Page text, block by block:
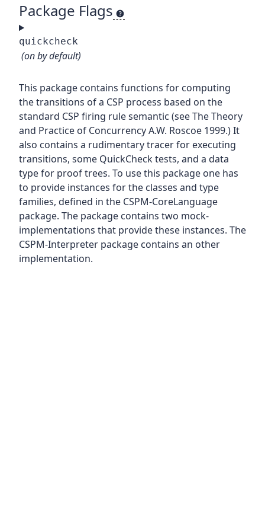
Package Flags
quickcheck
(on by default)
This package contains functions for computing
the transitions of a CSP process based on the
standard CSP firing rule semantic (see The Theory
and Practice of Concurrency A.W. Roscoe 1999.) It
also contains a rudimentary tracer for executing
transitions, some QuickCheck tests, and a data
type for proof trees. To use this package one has
to provide instances for the classes and type
families, defined in the CSPM-CoreLanguage
package. The package contains two mock-
implementations that provide these instances. The
CSPM-Interpreter package contains an other
implementation.